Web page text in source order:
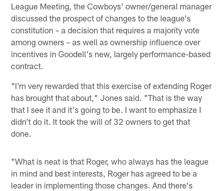
League Meeting, the Cowboys' owner/general manager
discussed the prospect of changes to the league's
constitution – a decision that requires a majority vote
among owners – as well as ownership influence over
incentives in Goodell's new, largely performance-based
contract.
"I'm very rewarded that this exercise of extending Roger
has brought that about," Jones said. "That is the way
that I see it and it's going to be. I want to emphasize I
didn't do it. It took the will of 32 owners to get that
done.
"What is neat is that Roger, who always has the league
in mind and best interests, Roger has agreed to be a
leader in implementing those changes. And there's